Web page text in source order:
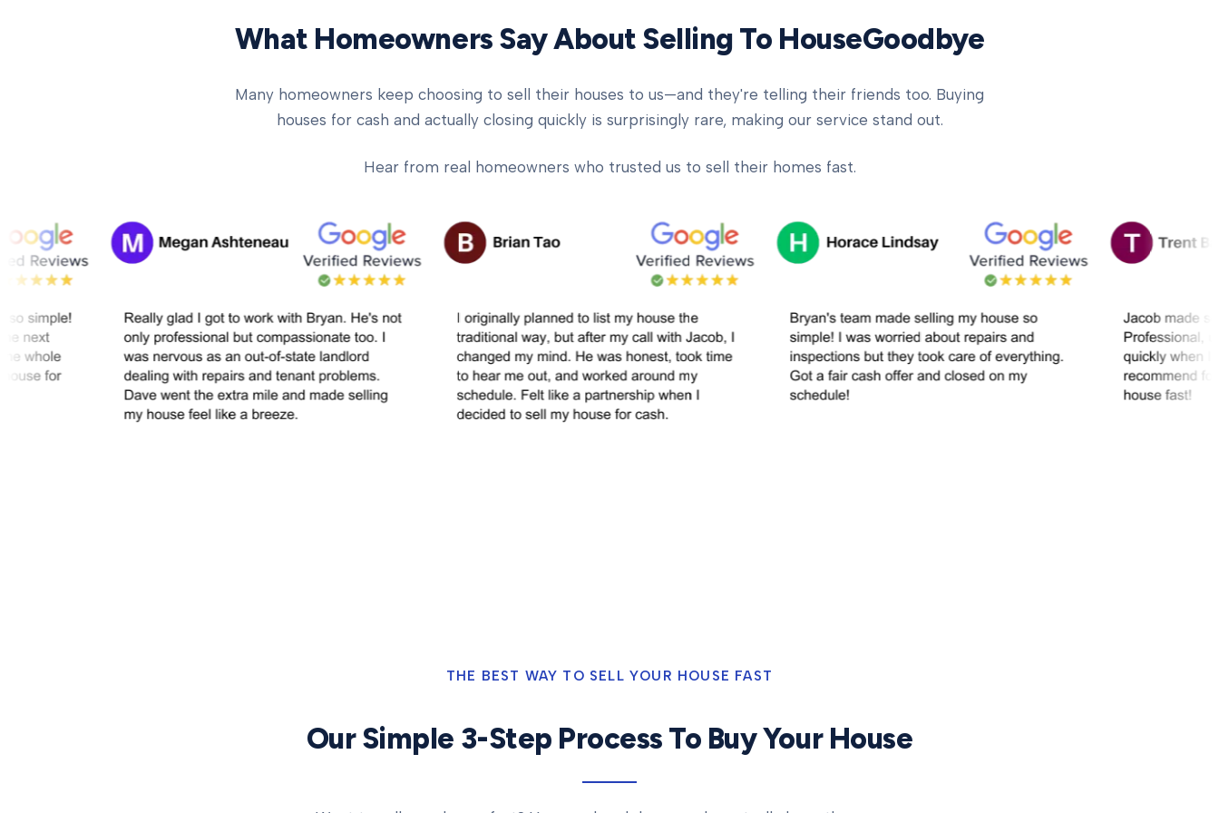
What Homeowners Say About Selling To HouseGoodbye
Many homeowners keep choosing to sell their houses to us—and they're telling their friends too. Buying
houses for cash and actually closing quickly is surprisingly rare, making our service stand out.
Hear from real homeowners who trusted us to sell their homes fast.
THE BEST WAY TO SELL YOUR HOUSE FAST
Our Simple 3-Step Process To Buy Your House